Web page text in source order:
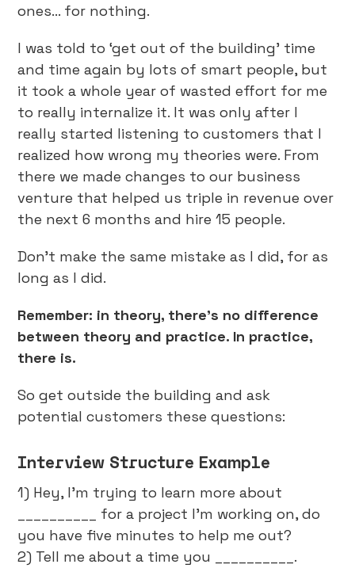
ones… for nothing.
I was told to ‘get out of the building’ time
and time again by lots of smart people, but
it took a whole year of wasted effort for me
to really internalize it. It was only after I
really started listening to customers that I
realized how wrong my theories were. From
there we made changes to our business
venture that helped us triple in revenue over
the next 6 months and hire 15 people.
Don’t make the same mistake as I did, for as
long as I did.
Remember: in theory, there’s no difference
between theory and practice. In practice,
there is.
So get outside the building and ask
potential customers these questions:
Interview Structure Example
1) Hey, I'm trying to learn more about
__________ for a project I'm working on, do
you have five minutes to help me out?
2) Tell me about a time you __________.